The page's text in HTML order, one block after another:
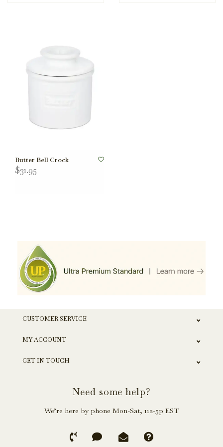
Butter Bell Crock
$31.95
CUSTOMER SERVICE
MY ACCOUNT
GET IN TOUCH
Need some help?
We’re here by phone Mon-Sat, 11a-5p EST